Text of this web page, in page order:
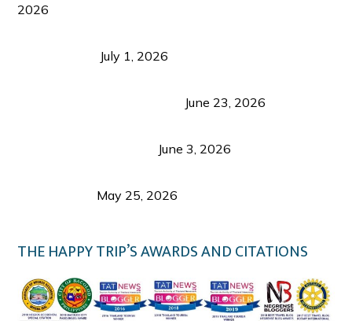
2026
July 1, 2026
June 23, 2026
June 3, 2026
May 25, 2026
THE HAPPY TRIP’S AWARDS AND CITATIONS